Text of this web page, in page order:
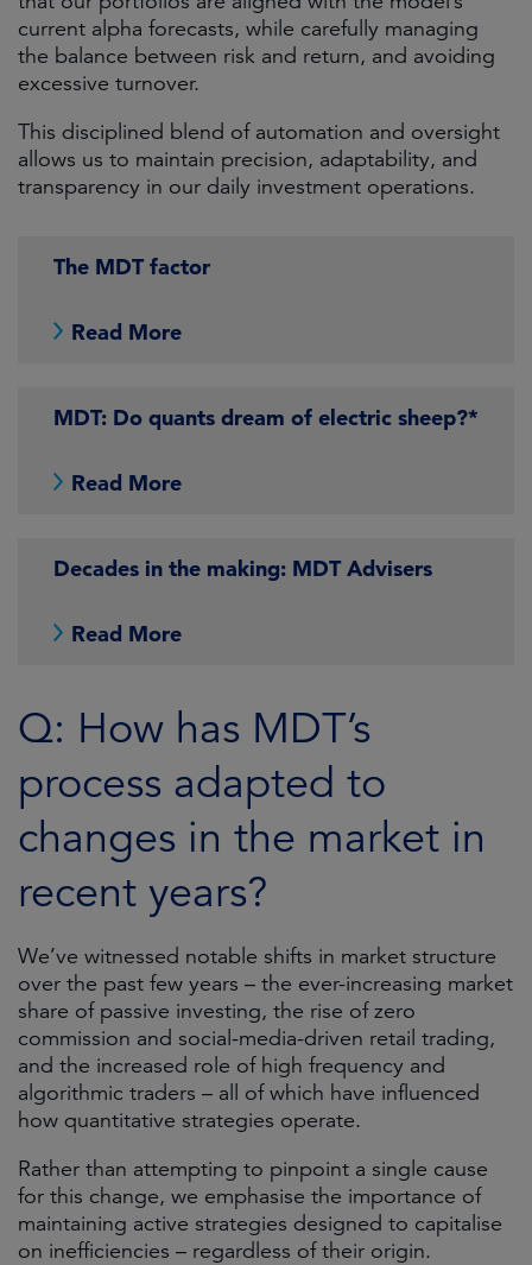
current alpha forecasts, while carefully managing
the balance between risk and return, and avoiding
excessive turnover.
This disciplined blend of automation and oversight
allows us to maintain precision, adaptability, and
transparency in our daily investment operations.
The MDT factor
Read More
MDT: Do quants dream of electric sheep?*
Read More
Decades in the making: MDT Advisers
Read More
Q: How has MDT’s
process adapted to
changes in the market in
recent years?
We’ve witnessed notable shifts in market structure
over the past few years – the ever-increasing market
share of passive investing, the rise of zero
commission and social-media-driven retail trading,
and the increased role of high frequency and
algorithmic traders – all of which have influenced
how quantitative strategies operate.
Rather than attempting to pinpoint a single cause
for this change, we emphasise the importance of
maintaining active strategies designed to capitalise
on inefficiencies – regardless of their origin.